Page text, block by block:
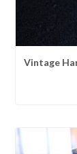
Vintage